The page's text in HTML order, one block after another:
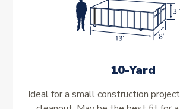
10-Yard
Ideal for a small construction